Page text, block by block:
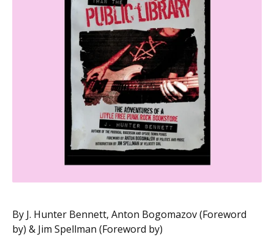
By J. Hunter Bennett, Anton Bogomazov (Foreword
by) & Jim Spellman (Foreword by)